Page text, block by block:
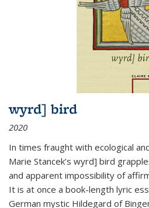
wyrd] bird
2020
In times fraught with ecological
Marie Stancek’s wyrd] bird
and apparent impossibility of
It is at once a book-length lyric
German mystic Hildegard of